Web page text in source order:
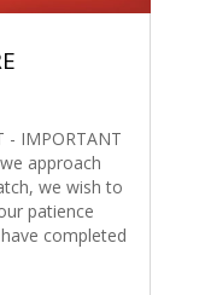
- IMPORTANT
approach
we wish to
patience
completed